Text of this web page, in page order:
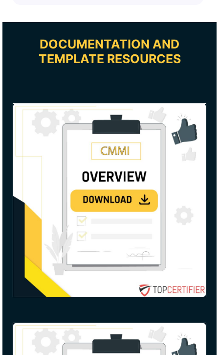
DOCUMENTATION AND
TEMPLATE RESOURCES